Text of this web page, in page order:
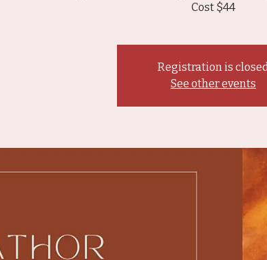
Cost $44
Registration is
See other events